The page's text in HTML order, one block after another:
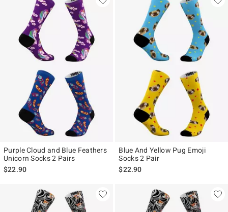
Purple Cloud and Blue Feathers
Unicorn Socks 2 Pairs
$22.90
Blue And Yellow Pug Emoji
Socks 2 Pair
$22.90